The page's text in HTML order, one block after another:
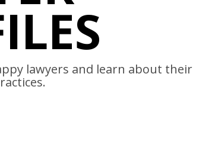
lawyers and learn about their